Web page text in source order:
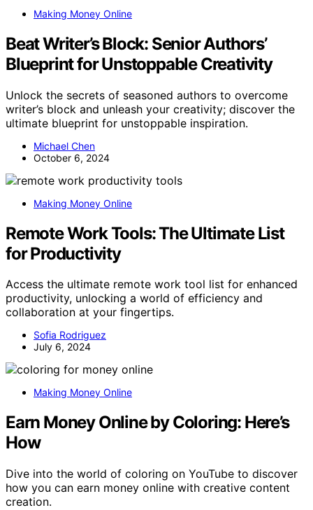
Making Money Online
Beat Writer’s Block: Senior Authors’
Blueprint for Unstoppable Creativity
Unlock the secrets of seasoned authors to overcome
writer’s block and unleash your creativity; discover the
ultimate blueprint for unstoppable inspiration.
Michael Chen
October 6, 2024
Making Money Online
Remote Work Tools: The Ultimate List
for Productivity
Access the ultimate remote work tool list for enhanced
productivity, unlocking a world of efficiency and
collaboration at your fingertips.
Sofia Rodriguez
July 6, 2024
Making Money Online
Earn Money Online by Coloring: Here’s
How
Dive into the world of coloring on YouTube to discover
how you can earn money online with creative content
creation.